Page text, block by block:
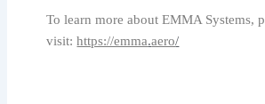
To learn more about EMMA Systems,
visit:https://emma.aero/